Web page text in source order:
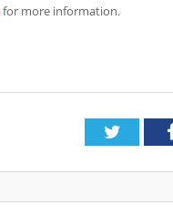
for more information.
Twitter